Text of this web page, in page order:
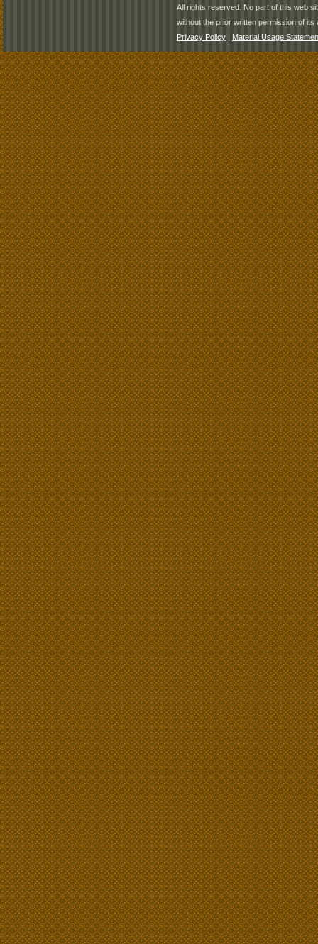
All rights reserved. No part of this web
without the prior written permission of its
Privacy Policy | Material Usage